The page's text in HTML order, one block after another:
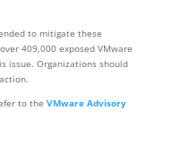
to mitigate these
409,000 exposed VMware
issue. Organizations should
to the VMware Advisory